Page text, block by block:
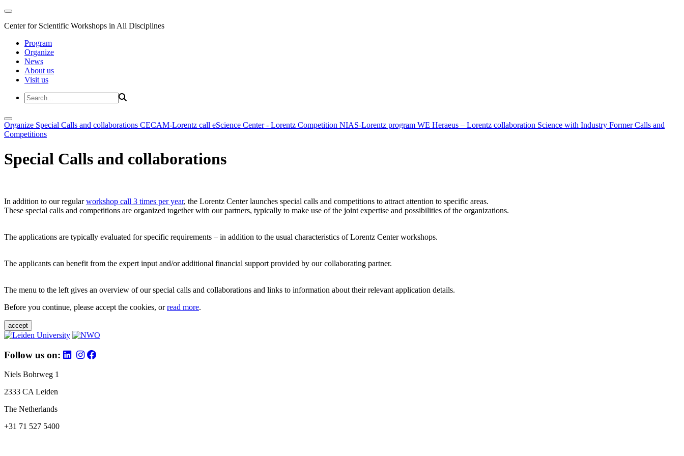
Center for Scientific Workshops in All Disciplines
Program
Organize
News
About us
Visit us
Organize Special Calls and collaborations CECAM-Lorentz call eScience Center - Lorentz Competition NIAS-Lorentz program WE Heraeus – Lorentz collaboration Science with Industry Former Calls and
Competitions
Special Calls and collaborations
In addition to our regularworkshop call 3 times per year, the Lorentz Center launches special calls and competitions to attract attention to specific areas.
These special calls and competitions are organized together with our partners, typically to make use of the joint expertise and possibilities of the organizations.
The applications are typically evaluated for specific requirements – in addition to the usual characteristics of Lorentz Center workshops.
The applicants can benefit from the expert input and/or additional financial support provided by our collaborating partner.
The menu to the left gives an overview of our special calls and collaborations and links to information about their relevant application details.
Before you continue, please accept the cookies, orread more.
accept
Follow us on:
Niels Bohrweg 1
2333 CA Leiden
The Netherlands
+31 71 527 5400